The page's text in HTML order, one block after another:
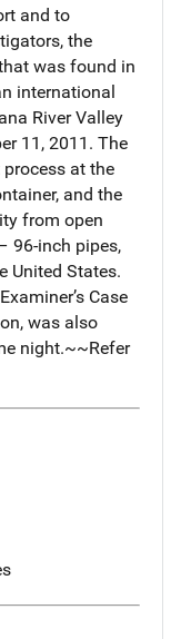
and to
the
was found in
international
River Valley
11, 2011. The
at the
and the
from open
96-inch pipes,
United States.
Case
was also
night.~~Refer